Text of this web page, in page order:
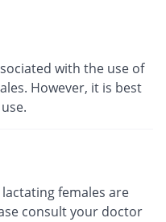
with the use of
However, it is best
females are
consult your doctor